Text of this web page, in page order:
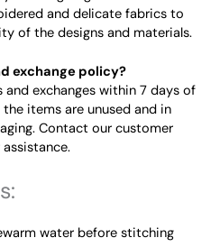
and delicate fabrics to
of the designs and materials.
exchange policy?
and exchanges within 7 days of
items are unused and in
Contact our customer
water before stitching